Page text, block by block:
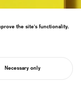
Design Gold,
safety culture.
the site's functionality.
Necessary only